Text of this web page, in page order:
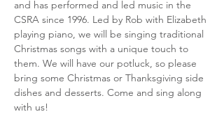
and has performed and led music in the
CSRA since 1996. Led by Rob with Elizabeth
playing piano, we will be singing traditional
Christmas songs with a unique touch to
them. We will have our potluck, so please
bring some Christmas or Thanksgiving side
dishes and desserts. Come and sing along
with us!